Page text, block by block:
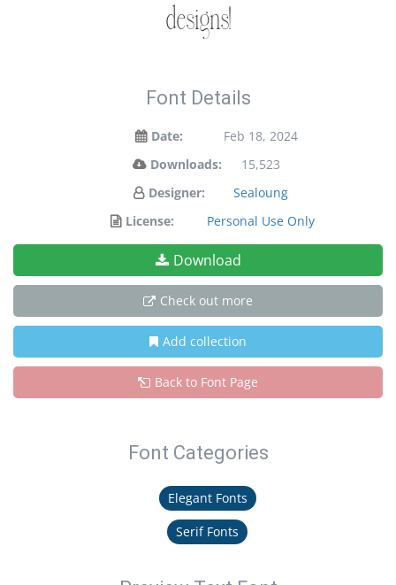
designs!
Font Details
Date:
Feb 18, 2024
Downloads:
15,523
Designer:
Sealoung
License:
Personal Use Only
Download
Check out more
Add collection
Back to Font Page
Font Categories
Elegant Fonts
Serif Fonts